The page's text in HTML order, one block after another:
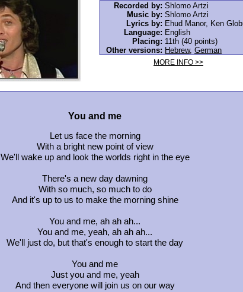
Recorded by: Shlomo Artzi
Music by: Shlomo Artzi
Lyrics by: Ehud Manor, Ken
Language: English
Placing: 11th (40 points)
Other versions: Hebrew, German
MORE INFO >>
You and me
Let us face the morning
With a bright new point of view
We'll wake up and look the worlds right in the eye
There's a new day dawning
With so much, so much to do
And it's up to us to make the morning shine
You and me, ah ah ah...
You and me, yeah, ah ah ah...
We'll just do, but that's enough to start the day
You and me
Just you and me, yeah
And then everyone will join us on our way